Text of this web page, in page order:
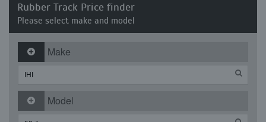
Rubber Track Price finder
Please select make and model
Make
Model